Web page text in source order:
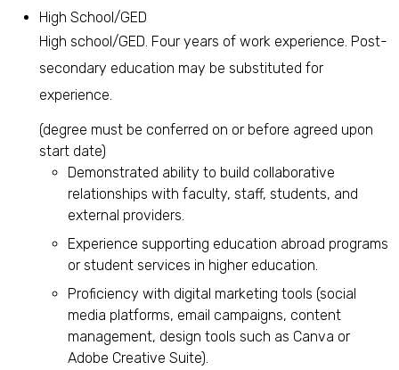
High School/GED
High school/GED. Four years of work experience. Post-
secondary education may be substituted for
experience.
(degree must be conferred on or before agreed upon
start date)
Demonstrated ability to build collaborative
relationships with faculty, staff, students, and
external providers.
Experience supporting education abroad programs
or student services in higher education.
Proficiency with digital marketing tools (social
media platforms, email campaigns, content
management, design tools such as Canva or
Adobe Creative Suite).